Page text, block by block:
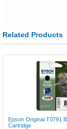
Related Products
Epson Original T0791
Cartridge